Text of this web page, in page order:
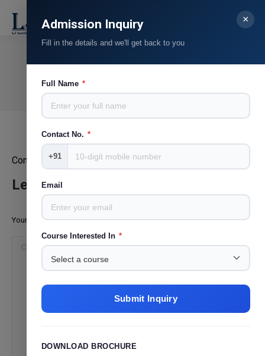
Search:
Mr. Jayesh Patil
You are here:
Home
Content Head, STAR Pravah, Television and Theatre writer
Leave a Reply
Your email address will not be published. Required fields are marked*
Comment
Admission Inquiry
Fill in the details and we'll get back to you
×
Full Name *
Contact No. *
+91
Email
Course Interested In *
Submit Inquiry
DOWNLOAD BROCHURE